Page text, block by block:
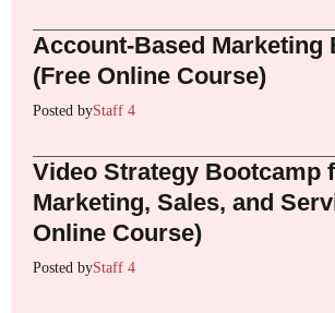
Account-Based Marketing
(Free Online Course)
Posted byStaff 4
Video Strategy Bootcamp
Marketing, Sales, and
Online Course)
Posted byStaff 4